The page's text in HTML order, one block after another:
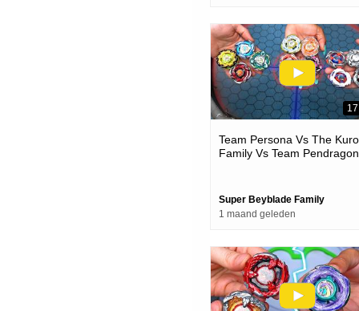
Team Persona Vs The
Family Vs Team Pendragon
Super Beyblade Family
1 maand geleden